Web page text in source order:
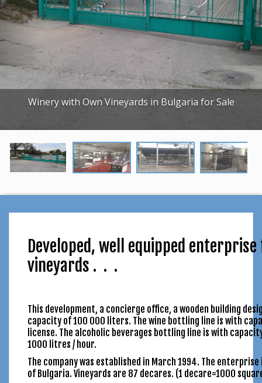
Winery with Own Vineyards in Bulgaria for Sale
Developed, well equipped
vineyards . . .
This development, a concierge office, a wooden building
capacity of 100 000 liters. The wine bottling line is with
license. The alcoholic beverages bottling line is with
1000 litres / hour.
The company was established in March 1994. The
of Bulgaria. Vineyards are 87 decares. (1 decare=1000